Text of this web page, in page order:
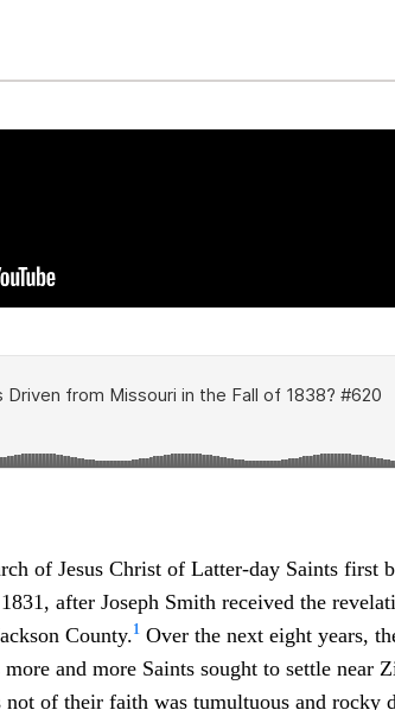
of Jesus Christ of Latter-day Saints first
after Joseph Smith received the
County.1 Over the next eight years,
and more Saints sought to settle near
of their faith was tumultuous and rocky